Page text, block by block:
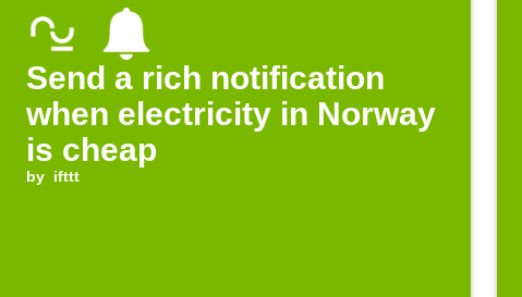
Send a rich notification
when electricity in Norway
is cheap
by ifttt